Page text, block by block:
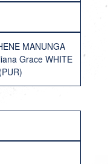
MANUNGA
Grace WHITE